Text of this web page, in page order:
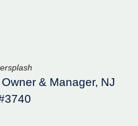
& Manager, NJ